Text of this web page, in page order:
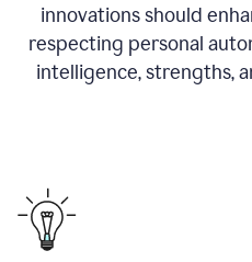
innovations should
respecting personal
intelligence, strengths,